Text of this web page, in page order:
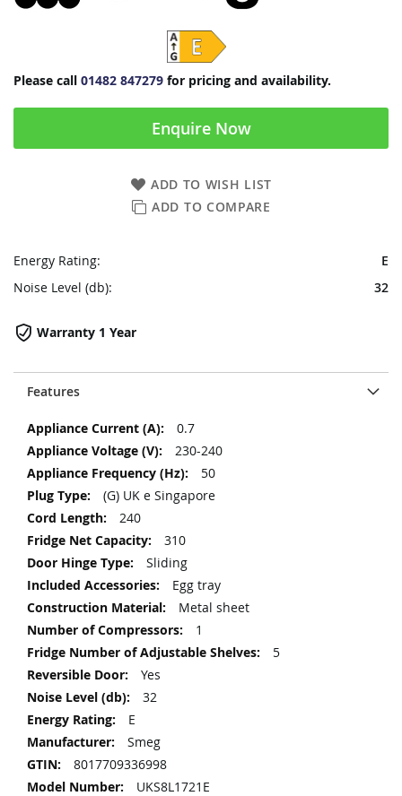
Features
More
Information
0.7
230-240
50
(G) UK e Singapore
240
310
Sliding
Egg tray
Metal sheet
1
5
Yes
32
E
Smeg
8017709336998
UKS8L1721E
Please call 01482 847279 for pricing and availability.
Enquire Now
ADD TO WISH LIST
ADD TO COMPARE
Warranty 1 Year
Energy Rating:
E
Noise Level (db):
32